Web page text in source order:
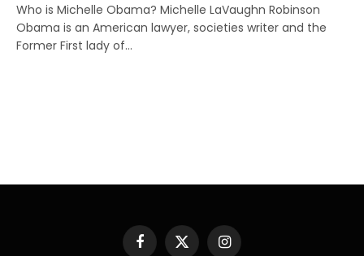
Who is Michelle Obama? Michelle LaVaughn Robinson
Obama is an American lawyer, societies writer and the
Former First lady of…
Facebook
X Instagram